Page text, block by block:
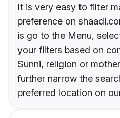
It is very easy to filter
preference on
is go to the Menu,
your filters based on
Sunni, religion or
further narrow the
preferred location on